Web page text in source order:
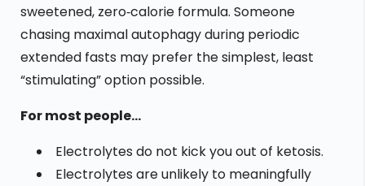
sweetened, zero‑calorie formula. Someone
chasing maximal autophagy during periodic
extended fasts may prefer the simplest, least
“stimulating” option possible.
For most people…
Electrolytes do not kick you out of ketosis.
Electrolytes are unlikely to meaningfully